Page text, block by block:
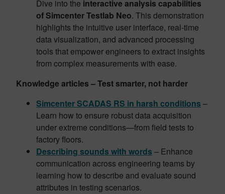
Dive into the interactive analysis capabilities
of Simcenter Testlab Neo. This demonstration
highlights the intuitive user interface, real-time
data visualization, and advanced processing
tools that empower engineers to extract insights
from complex measurements with ease.
Knowledge articles – Test smarter, not harder
Simcenter SCADAS RS in harsh conditions –
Learn how to ensure robust data acquisition
under extreme conditions—from field tests to
factory floors.
Describing sounds with words – Enhance
communication across engineering teams by
learning how to describe and evaluate sound
attributes in testing scenarios.